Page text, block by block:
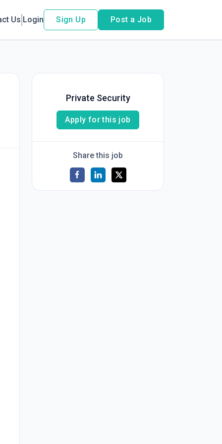
Us Login Sign Up Post a Job
Private Security
Apply for this job
Share this job